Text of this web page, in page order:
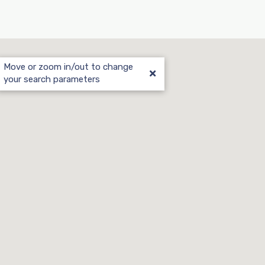
Move or zoom in/out to change
your search parameters